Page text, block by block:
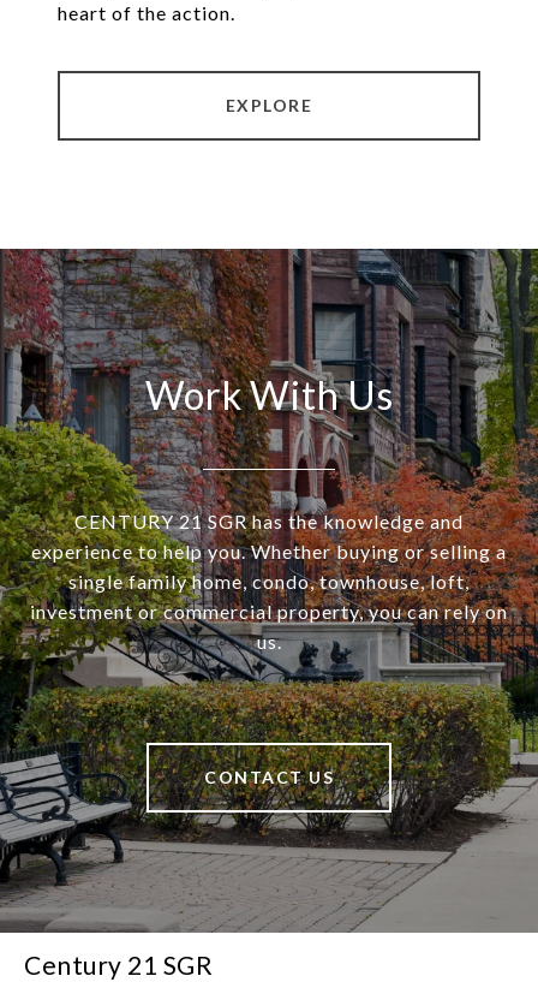
heart of the action.
EXPLORE
Work With Us
CENTURY 21 SGR has the knowledge and
experience to help you. Whether buying or selling a
single family home, condo, townhouse, loft,
investment or commercial property, you can rely on
us.
CONTACT US
Century 21 SGR